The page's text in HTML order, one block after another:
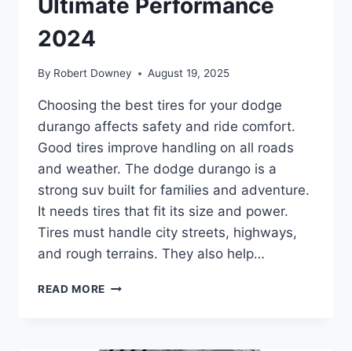
2024
By Robert Downey August 19, 2025
Choosing the best tires for your dodge
durango affects safety and ride comfort.
Good tires improve handling on all roads
and weather. The dodge durango is a
strong suv built for families and adventure.
It needs tires that fit its size and power.
Tires must handle city streets, highways,
and rough terrains. They also help…
READ MORE BEST